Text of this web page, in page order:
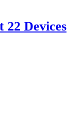
Devices